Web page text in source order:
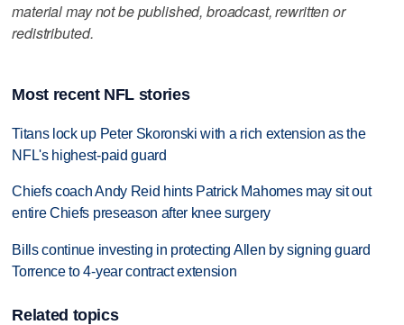
material may not be published, broadcast, rewritten or
redistributed.
Most recent NFL stories
Titans lock up Peter Skoronski with a rich extension as the
NFL's highest-paid guard
Chiefs coach Andy Reid hints Patrick Mahomes may sit out
entire Chiefs preseason after knee surgery
Bills continue investing in protecting Allen by signing guard
Torrence to 4-year contract extension
Related topics